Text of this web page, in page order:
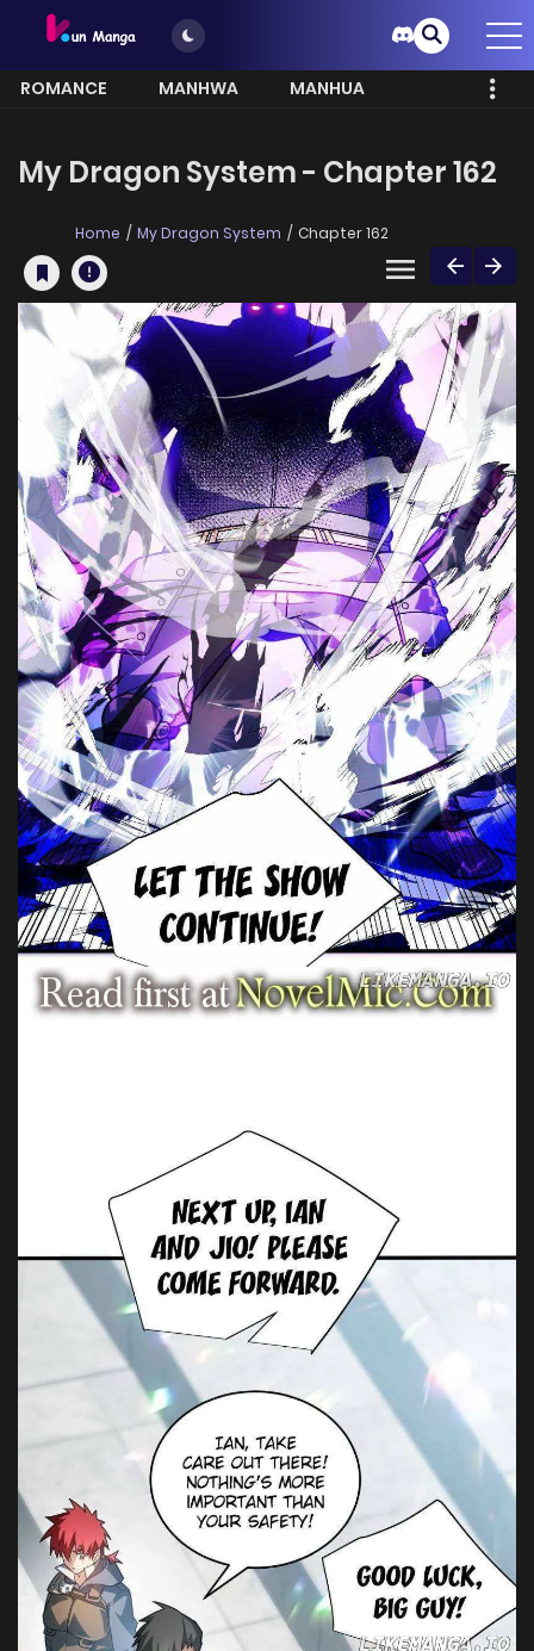
ROMANCE MANHWA
MANHUA
My Dragon System - Chapter 162
Home My Dragon System Chapter 162